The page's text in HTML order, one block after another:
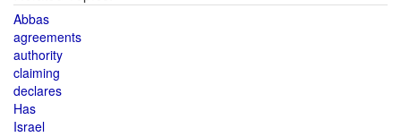
Abbas
agreements
authority
claiming
declares
Has
Israel